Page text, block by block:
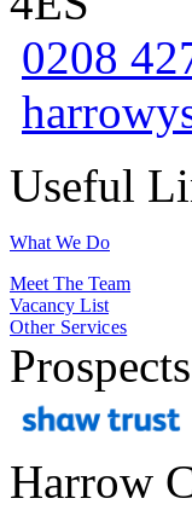
0208
Useful
What We Do
Meet The Team
Vacancy List
Other Services
Harrow